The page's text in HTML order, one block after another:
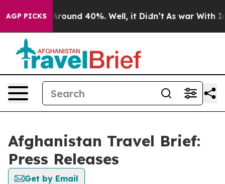
AGP PICKS
a Floor Around 40%. Well, it Didn’t As war With
Afghanistan Travel Brief:
Press Releases
Get by Email